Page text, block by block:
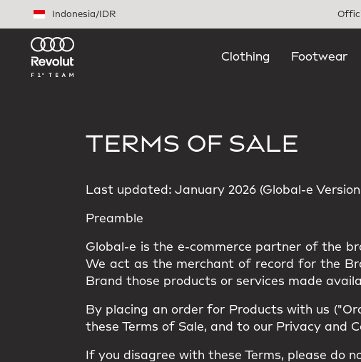
Indonesia/IDR
Clothing Footwear
TERMS OF SALE
Last updated: January 2026 (Global-e Version:
Preamble
Global-e is the e-commerce partner of the
We act as the merchant of record for the
Brand those products or services made
By placing an order for Products with us
these Terms of Sale, and to our Privacy and
If you disagree with these Terms, please do